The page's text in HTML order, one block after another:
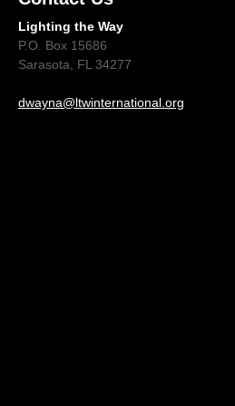
Lighting the Way
P.O. Box 15686
Sarasota, FL 34277
dwayna@ltwinternational.org